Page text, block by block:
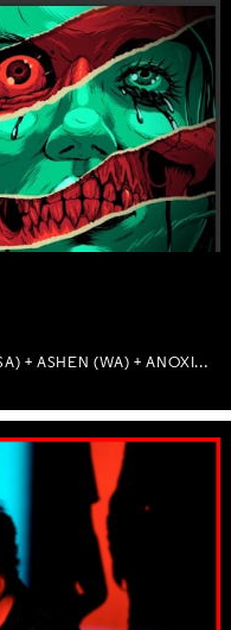
WITH OBSCURA (GER) + FALLUJAH (USA) + ASHEN (WA) + ANOXIA (NSW) + MUNITIONS